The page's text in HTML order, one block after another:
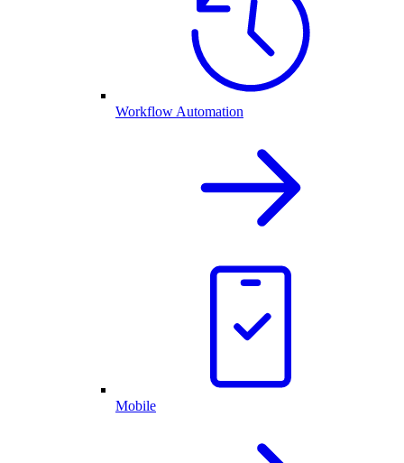
Workflow Automation
Mobile